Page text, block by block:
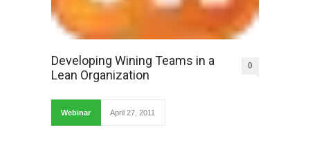
Developing Wining Teams in a
Lean Organization
0
Webinar April 27, 2011